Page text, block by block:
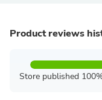
Product reviews
Store published